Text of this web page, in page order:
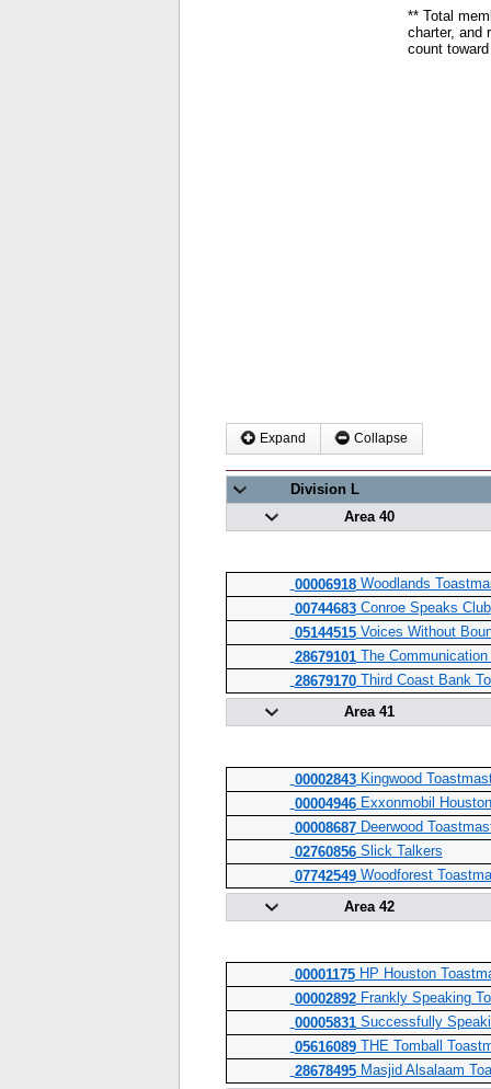
** Total
charter, and
count
Expand Collapse
Division L
Area 40
00006918Woodlands
00744683Conroe Speaks Club
05144515Voices Without
28679101The Communication
28679170Third Coast Bank
Area 41
00002843Kingwood
00004946Exxonmobil
00008687Deerwood
02760856Slick Talkers
07742549Woodforest
Area 42
00001175HP Houston
00002892Frankly Speaking
00005831Successfully
05616089THE Tomball
28678495Masjid Alsalaam